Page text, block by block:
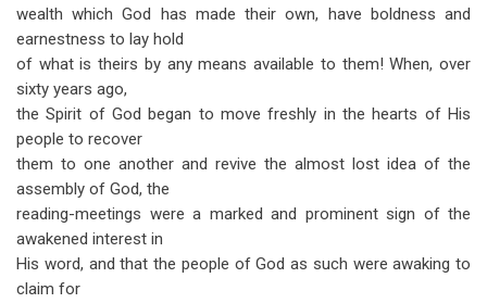
wealth which God has made their own, have boldness and
earnestness to lay hold
of what is theirs by any means available to them! When, over
sixty years ago,
the Spirit of God began to move freshly in the hearts of His
people to recover
them to one another and revive the almost lost idea of the
assembly of God, the
reading-meetings were a marked and prominent sign of the
awakened interest in
His word, and that the people of God as such were awaking to
claim for